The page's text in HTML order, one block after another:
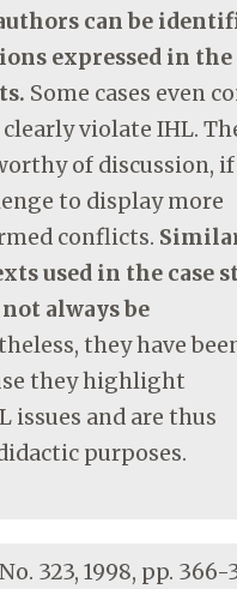
can be
expressed in the
Some cases even
violate IHL.
of discussion,
to display more
conflicts.
used in the case
always be
they have
they highlight
issues and are thus
purposes.
323, 1998, pp. 366-